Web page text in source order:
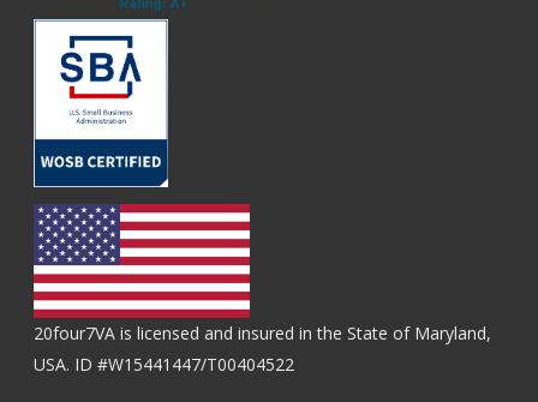
20four7VA is licensed and insured in the State of Maryland,
USA. ID #W15441447/T00404522